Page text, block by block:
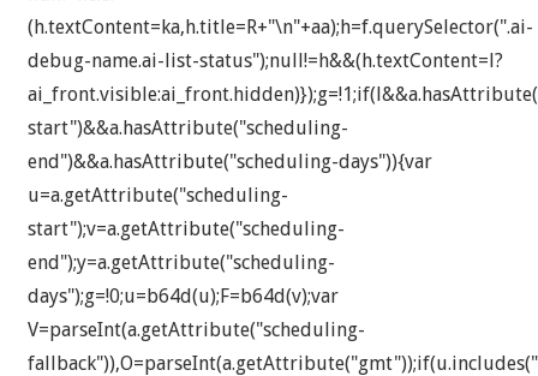
(h.textContent=ka,h.title=R+"\n"+aa);h=f.querySelector(".ai-
debug-name.ai-list-status");null!=h&&(h.textContent=l?
start")&&a.hasAttribute("scheduling-
end")&&a.hasAttribute("scheduling-days")){var
u=a.getAttribute("scheduling-
start");v=a.getAttribute("scheduling-
end");y=a.getAttribute("scheduling-
days");g=!0;u=b64d(u);F=b64d(v);var
V=parseInt(a.getAttribute("scheduling-